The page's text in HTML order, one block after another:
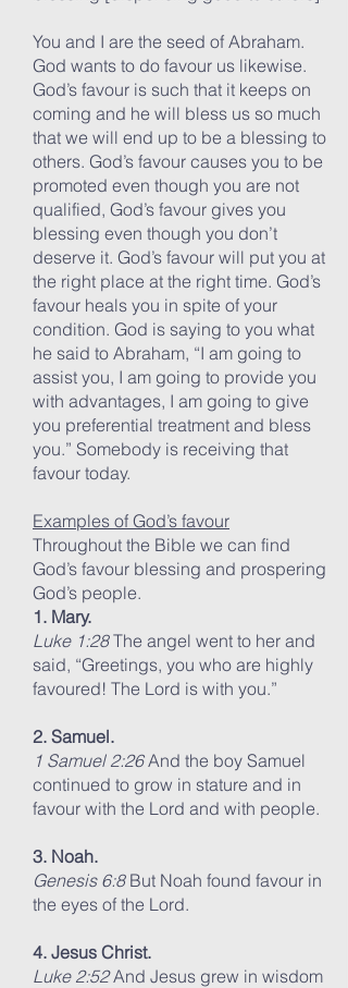
You and I are the seed of Abraham.
God wants to do favour us likewise.
God’s favour is such that it keeps on
coming and he will bless us so much
that we will end up to be a blessing to
others. God’s favour causes you to be
promoted even though you are not
qualified, God’s favour gives you
blessing even though you don’t
deserve it. God’s favour will put you at
the right place at the right time. God’s
favour heals you in spite of your
condition. God is saying to you what
he said to Abraham, “I am going to
assist you, I am going to provide you
with advantages, I am going to give
you preferential treatment and bless
you.” Somebody is receiving that
favour today.
Examples of God’s favour
Throughout the Bible we can find
God’s favour blessing and prospering
God’s people.
1. Mary.
Luke 1:28The angel went to her and
said, “Greetings, you who are highly
favoured! The Lord is with you.”
2. Samuel.
1 Samuel 2:26And the boy Samuel
continued to grow in stature and in
favour with the Lord and with people.
3. Noah.
Genesis 6:8But Noah found favour in
the eyes of the Lord.
4. Jesus Christ.
Luke 2:52And Jesus grew in wisdom